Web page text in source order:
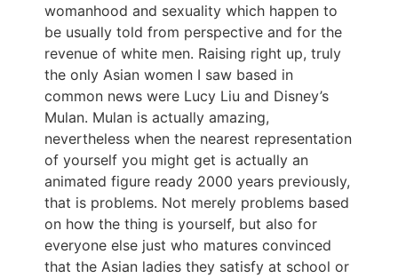
womanhood and sexuality which happen to
be usually told from perspective and for the
revenue of white men. Raising right up, truly
the only Asian women I saw based in
common news were Lucy Liu and Disney’s
Mulan. Mulan is actually amazing,
nevertheless when the nearest representation
of yourself you might get is actually an
animated figure ready 2000 years previously,
that is problems. Not merely problems based
on how the thing is yourself, but also for
everyone else just who matures convinced
that the Asian ladies they satisfy at school or